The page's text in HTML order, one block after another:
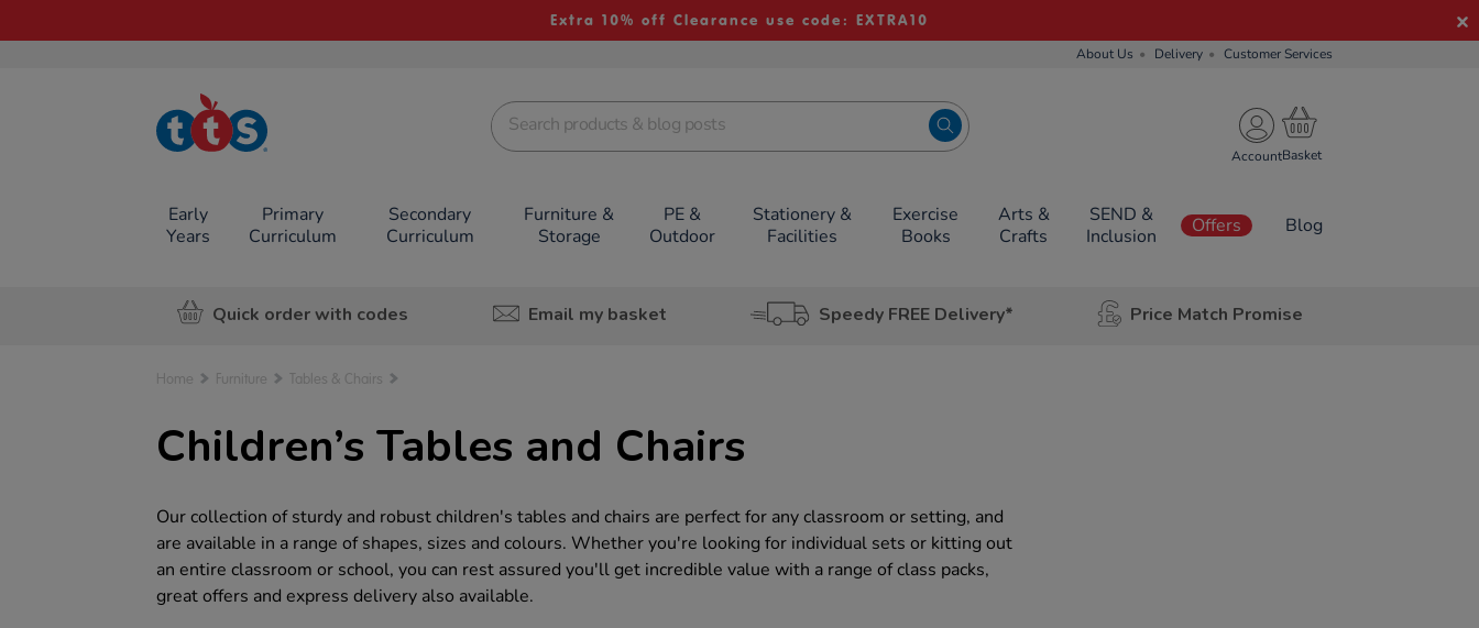
Extra 10% off Clearance use code: EXTRA10
About Us Delivery Customer Services
TTS School
Resources
Account
Early
Years
Primary
Curriculum
Secondary
Curriculum
Furniture &
Storage
PE &
Outdoor
Stationery &
Facilities
Exercise
Books
Arts &
Crafts
SEND &
Inclusion
Offers Blog
Quick order with codes Email my basket Speedy FREE Delivery* Price Match Promise
Home Furniture Tables & Chairs
Children’s Tables and Chairs
Our collection of sturdy and robust children's tables and chairs are perfect for any classroom or setting, and
are available in a range of shapes, sizes and colours. Whether you're looking for individual sets or kitting out
an entire classroom or school, you can rest assured you'll get incredible value with a range of class packs,
great offers and express delivery also available.